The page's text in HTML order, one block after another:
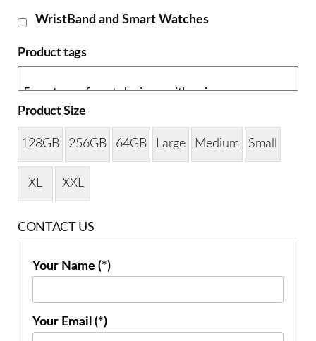
WristBand and Smart Watches
Product tags
Product Size
128GB 256GB 64GB Large Medium Small
XL XXL
CONTACT US
Your Name (*)
Your Email (*)